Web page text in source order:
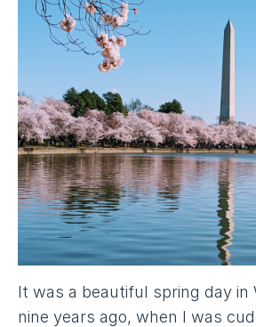
It was a beautiful spring day in
nine years ago, when I was